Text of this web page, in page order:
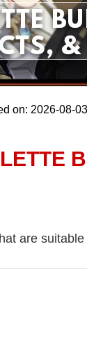
on: 2026-08-
are